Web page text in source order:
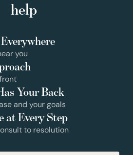
help
you
Your Back
and your goals
at Every Step
to resolution